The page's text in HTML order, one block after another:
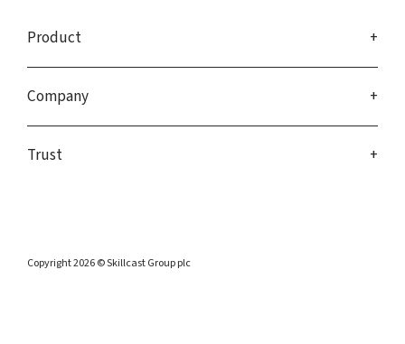
Product
Company
Trust
Copyright 2026 © Skillcast Group plc